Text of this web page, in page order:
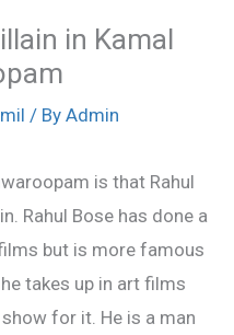
in Kamal
/ By Admin
is that Rahul
Rahul Bose has done a
but is more famous
takes up in art films
for it. He is a man